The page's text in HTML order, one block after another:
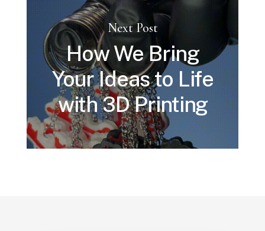
Next Post
How We Bring
Your Ideas to Life
with 3D Printing